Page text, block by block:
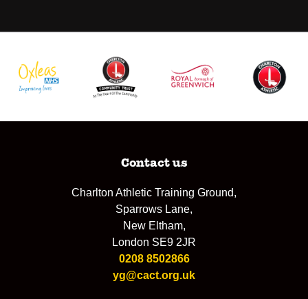
Contact us
Charlton Athletic Training Ground,
Sparrows Lane,
New Eltham,
London SE9 2JR
0208 8502866
yg@cact.org.uk